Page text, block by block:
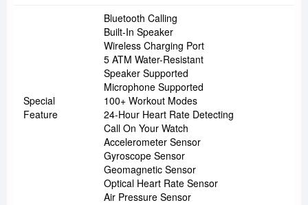
Special
Feature
Bluetooth Calling
Built-In Speaker
Wireless Charging Port
5 ATM Water-Resistant
Speaker Supported
Microphone Supported
100+ Workout Modes
24-Hour Heart Rate Detecting
Call On Your Watch
Accelerometer Sensor
Gyroscope Sensor
Geomagnetic Sensor
Optical Heart Rate Sensor
Air Pressure Sensor